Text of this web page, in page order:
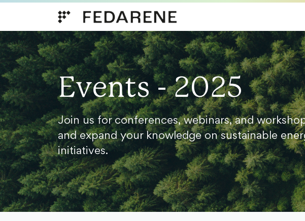
Events - 2025
Join us for conferences, webinars, and
and expand your knowledge on sustainable
initiatives.